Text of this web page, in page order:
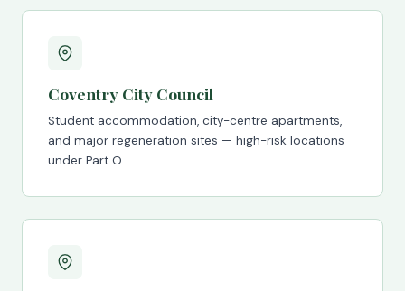
Coventry City Council
Student accommodation, city-centre apartments,
and major regeneration sites — high-risk locations
under Part O.